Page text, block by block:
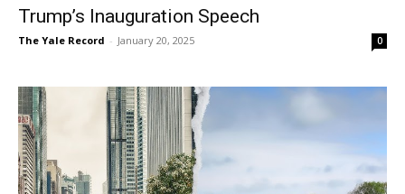
Trump’s Inauguration Speech
The Yale Record - January 20, 2025 0